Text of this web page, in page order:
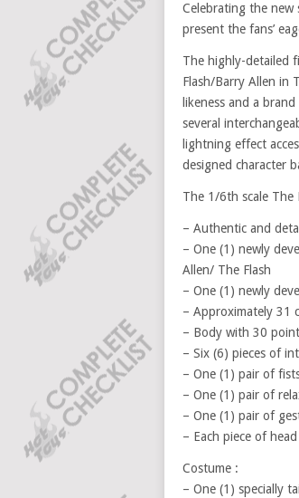
Celebrating the new
present the fans’
The highly-detailed
Flash/Barry Allen in
likeness and a
several
lightning effect
designed character
The 1/6th scale The
– Authentic and
– One (1) newly
Allen/ The Flash
– One (1) newly
– Approximately 31
– Body with 30
– Six (6) pieces of
– One (1) pair of
– One (1) pair of
– One (1) pair of
– Each piece of
Costume :
– One (1) specially